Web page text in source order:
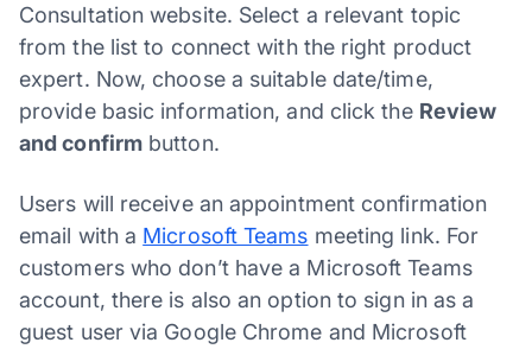
Consultation website. Select a relevant topic
from the list to connect with the right product
expert. Now, choose a suitable date/time,
provide basic information, and click the Review
and confirm button.
Users will receive an appointment confirmation
email with a Microsoft Teams meeting link. For
customers who don’t have a Microsoft Teams
account, there is also an option to sign in as a
guest user via Google Chrome and Microsoft